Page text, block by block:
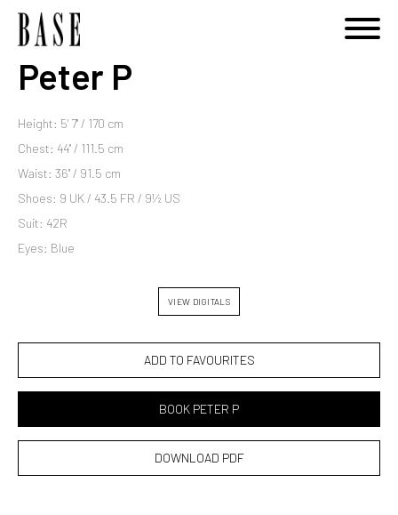
Peter P
Height: 5' 7'' / 170 cm
Chest: 44'' / 111.5 cm
Waist: 36'' / 91.5 cm
Shoes: 9 UK / 43.5 FR / 9½ US
Suit: 42R
Eyes: Blue
VIEW DIGITALS
ADD TO FAVOURITES
BOOK PETER P
DOWNLOAD PDF